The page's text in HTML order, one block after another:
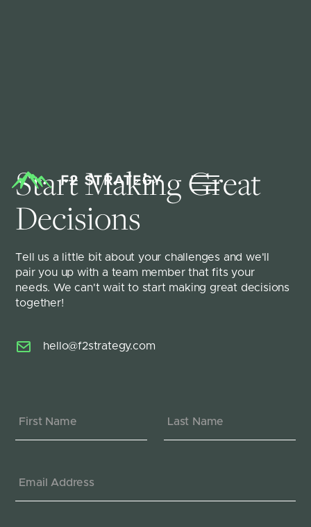
Start Making Great
Decisions
Tell us a little bit about your challenges and we'll
pair you up with a team member that fits your
needs. We can't wait to start making great decisions
together!
hello@f2strategy.com